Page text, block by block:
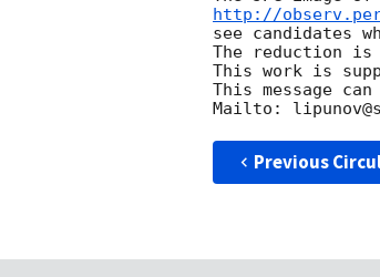
http://
see candidates
The reduction is
This work is
This message
Previous